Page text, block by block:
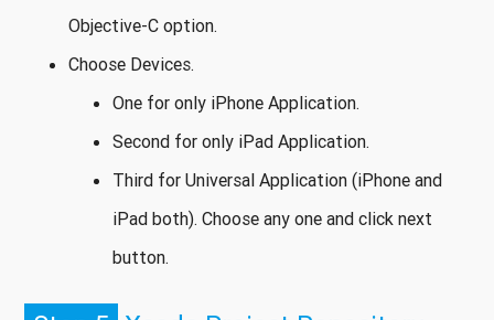
Objective-C option.
Choose Devices.
One for only iPhone Application.
Second for only iPad Application.
Third for Universal Application (iPhone and
iPad both). Choose any one and click next
button.